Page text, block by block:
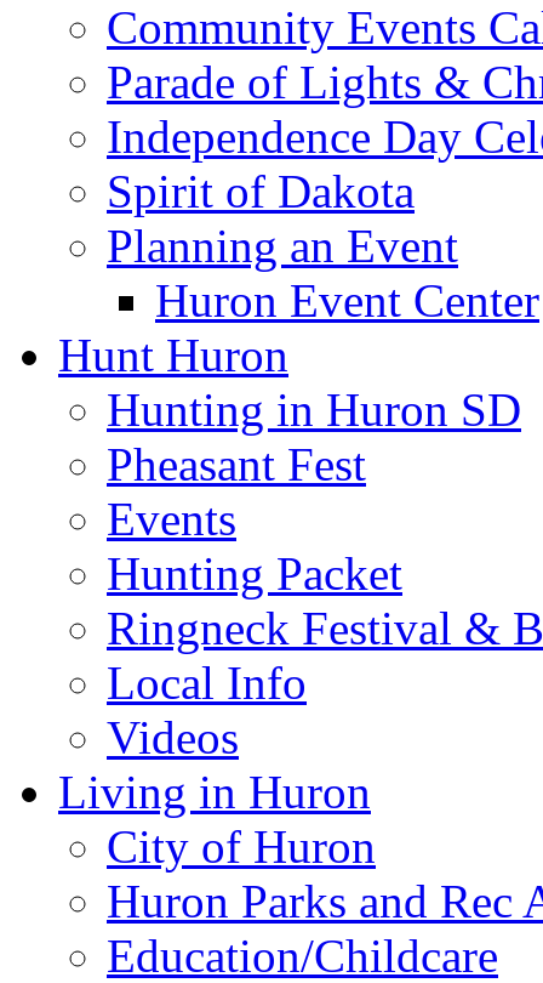
Community Events
Parade of Lights &
Independence Day
Spirit of Dakota
Planning an Event
Huron Event Center
Hunt Huron
Hunting in Huron SD
Pheasant Fest
Events
Hunting Packet
Ringneck Festival &
Local Info
Videos
Living in Huron
City of Huron
Huron Parks and
Education/Childcare